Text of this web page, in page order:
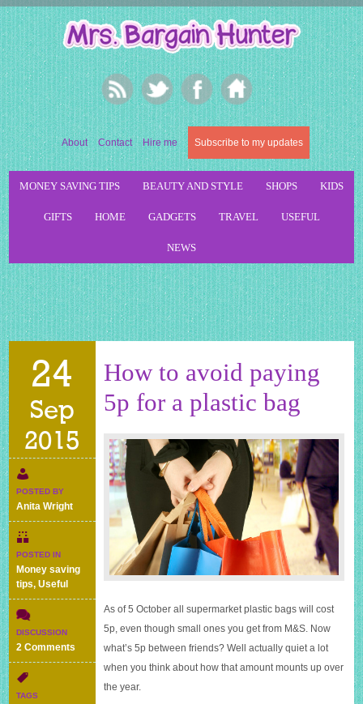
About Contact Hire me Subscribe to my updates
MONEY SAVING TIPS BEAUTY AND STYLE SHOPS KIDS
GIFTS HOME GADGETS TRAVEL USEFUL
NEWS
24
Sep
2015
POSTED BY
Anita Wright
POSTED IN
Money saving
tips,Useful
DISCUSSION
2 Comments
How
TAGS
How to avoid paying
5p for a plastic bag
As of 5 October all supermarket plastic bags will cost
5p, even though small ones you get from M&S. Now
what’s 5p between friends? Well actually quiet a lot
when you think about how that amount mounts up over
the year.